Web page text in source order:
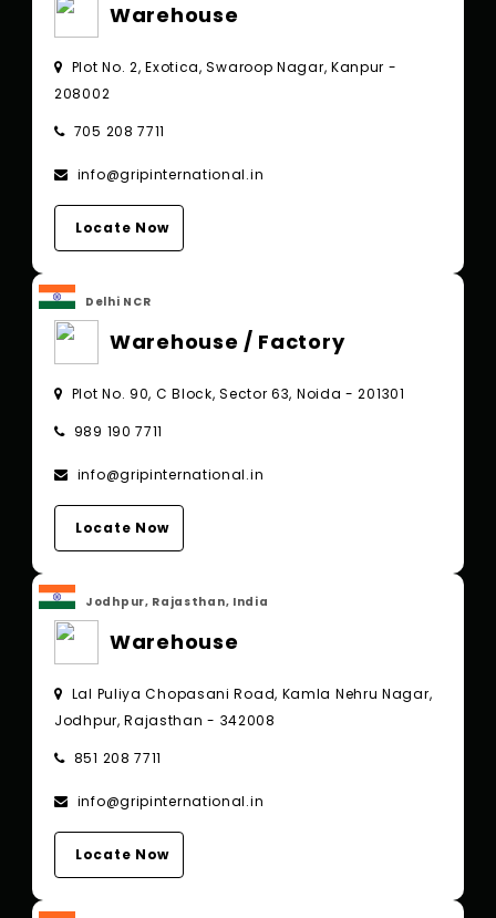
Warehouse
Plot No. 2, Exotica, Swaroop Nagar, Kanpur -
208002
705 208 7711
info@gripinternational.in
Locate Now
Delhi NCR
Warehouse / Factory
Plot No. 90, C Block, Sector 63, Noida - 201301
989 190 7711
info@gripinternational.in
Locate Now
Jodhpur, Rajasthan, India
Warehouse
Lal Puliya Chopasani Road, Kamla Nehru Nagar,
Jodhpur, Rajasthan - 342008
851 208 7711
info@gripinternational.in
Locate Now